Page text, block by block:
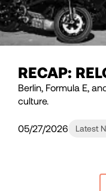
RECAP:
Berlin, Formula E,
culture.
05/27/2026 Latest